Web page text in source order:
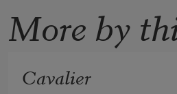
More by
Cavalier